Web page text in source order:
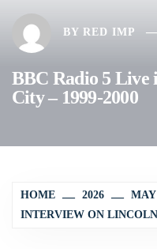
BY RED IMP
BBC Radio 5
City – 1999-2000
HOME 2026 MAY
INTERVIEW ON